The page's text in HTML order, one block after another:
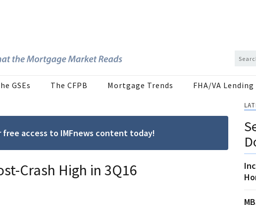
GSEs The CFPB Mortgage Trends FHA/VA Lending
access to IMFnews content today!
Crash High in 3Q16